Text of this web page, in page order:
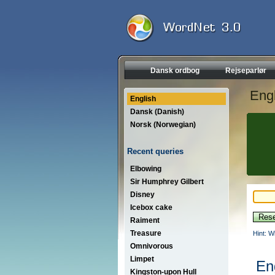
Dansk ordbog Rejseparlør
English
Dansk (Danish)
Norsk (Norwegian)
Recent queries
Elbowing
Sir Humphrey Gilbert
Disney
Icebox cake
Raiment
Treasure
Omnivorous
Limpet
Kingston-upon Hull
Hint: